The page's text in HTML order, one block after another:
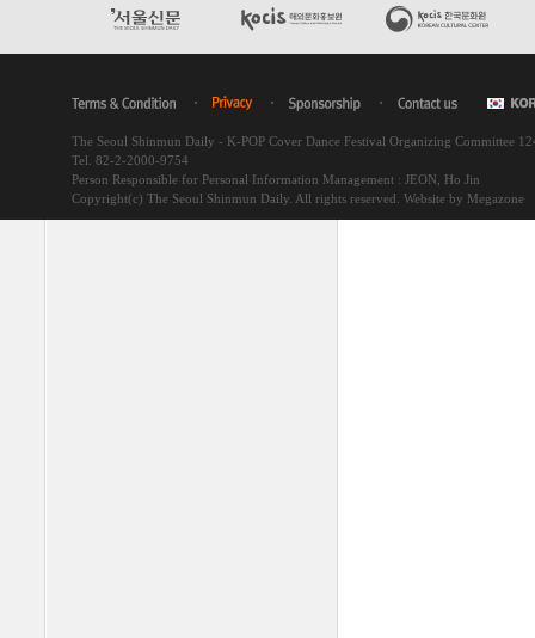
The Seoul Shinmun Daily - K-POP Cover Dance Festival Organizing Committee
Tel. 82-2-2000-9754
Person Responsible for Personal Information Management : JEON, Ho Jin
Copyright(c) The Seoul Shinmun Daily. All rights reserved. Website by Megazone